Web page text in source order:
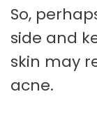
So,
side and
skin may
acne.